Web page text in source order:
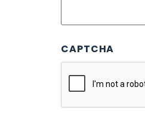
CAPTCHA